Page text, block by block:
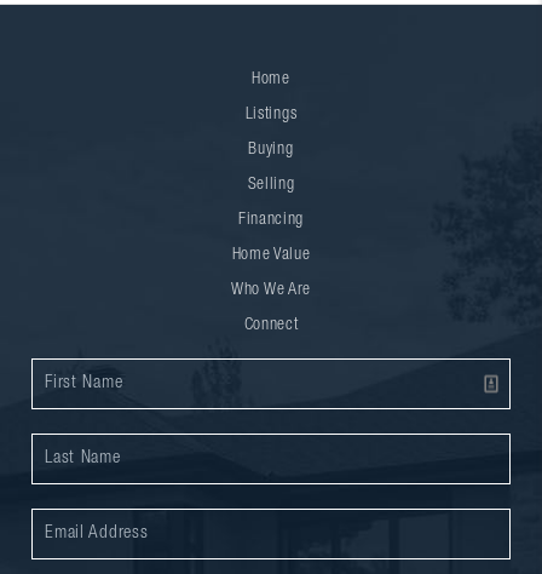
Home
Listings
Buying
Selling
Financing
Home Value
Who We Are
Connect